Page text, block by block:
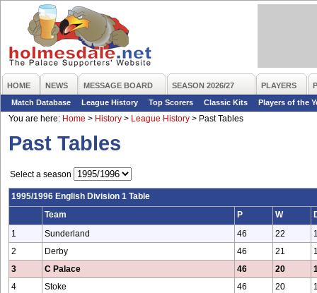
HOME NEWS MESSAGE BOARD SEASON 2026/27 PLAYERS
Match Database
League History Top Scorers Classic Kits
Players of the
You are here: Home > History > League History > Past Tables
Past Tables
Select a season
1995/1996 English Division 1 Table
Team P W
1 Sunderland 46 22
2 Derby 46 21
3 C Palace 46 20
4 Stoke 46 20